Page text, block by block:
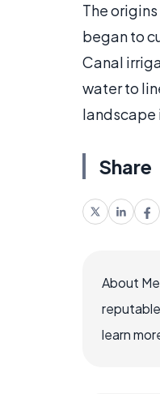
The
began to
Canal
water to
landscape
Share
About
learn